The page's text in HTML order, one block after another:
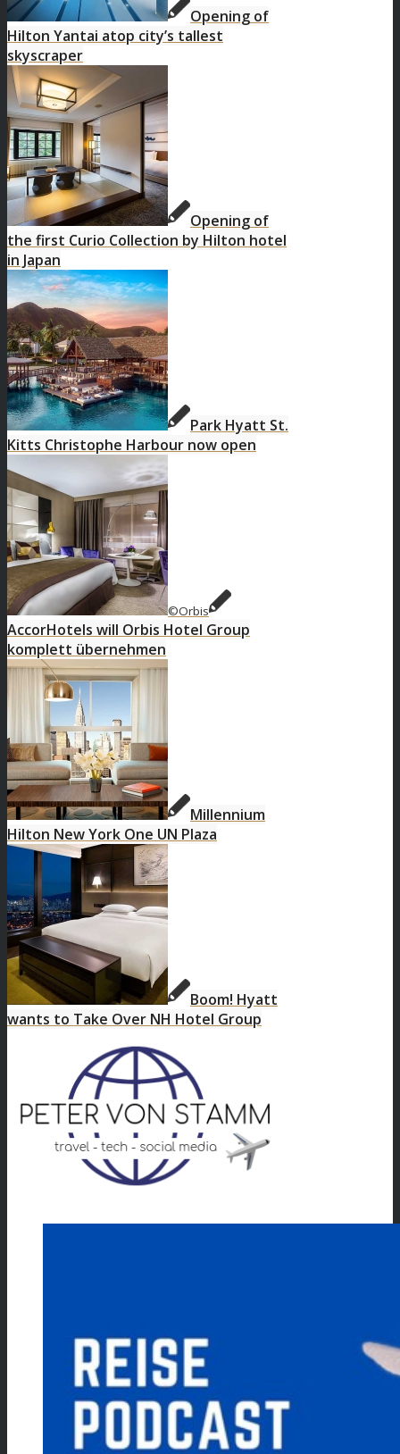
Opening of
Hilton Yantai atop city’s tallest
skyscraper
Opening of
the first Curio Collection by Hilton hotel
in Japan
Park Hyatt St.
Kitts Christophe Harbour now open
©Orbis
AccorHotels will Orbis Hotel Group
komplett übernehmen
Millennium
Hilton New York One UN Plaza
Boom! Hyatt
wants to Take Over NH Hotel Group